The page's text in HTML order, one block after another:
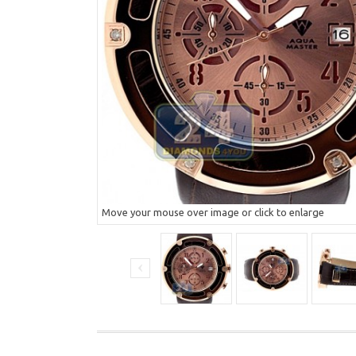
Move your mouse over image or click to enlarge